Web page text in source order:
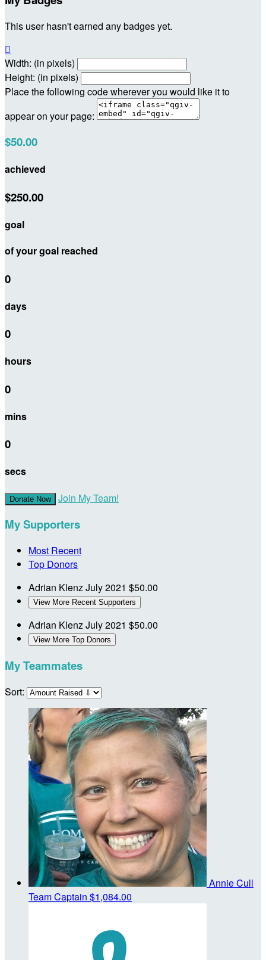
This user hasn't earned any badges yet.

Width: (in pixels)
Height: (in pixels)
Place the following code wherever you would like it to
appear on your page:
$50.00
achieved
$250.00
goal
of your goal reached
0
days
0
hours
0
mins
0
secs
Donate Now Join My Team!
My Supporters
Most Recent
Top Donors
Adrian KlenzJuly 2021 $50.00
View More Recent Supporters
Adrian KlenzJuly 2021 $50.00
View More Top Donors
My Teammates
Sort:
Annie Cull
Team Captain $1,084.00